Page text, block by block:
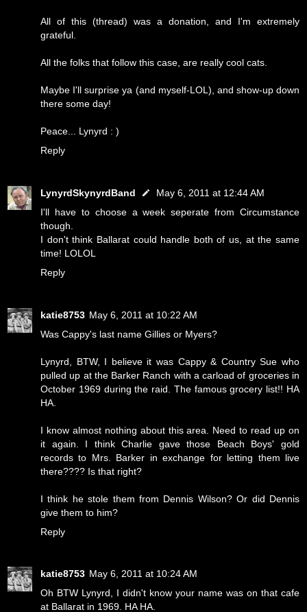
All of this (thread) was a donation, and I'm extremely
grateful.
All the folks that follow this case, are really cool cats.
Maybe I'll surprise ya (and myself-LOL), and show-up down
there some day!
Peace... Lynyrd : )
Reply
LynyrdSkynyrdBand
May 6, 2011 at 12:44 AM
I'll have to choose a week seperate from Circumstance
though.
I don't think Ballarat could handle both of us, at the same
time! LOLOL
Reply
katie8753 May 6, 2011 at 10:22 AM
Was Cappy's last name Gillies or Myers?
Lynyrd, BTW, I believe it was Cappy & Country Sue who
pulled up at the Barker Ranch with a carload of groceries in
October 1969 during the raid. The famous grocery list!! HA
HA.
I know almost nothing about this area. Need to read up on
it again. I think Charlie gave those Beach Boys' gold
records to Mrs. Barker in exchange for letting them live
there???? Is that right?
I think he stole them from Dennis Wilson? Or did Dennis
give them to him?
Reply
katie8753 May 6, 2011 at 10:24 AM
Oh BTW Lynyrd, I didn't know your name was on that cafe
at Ballarat in 1969. HA HA.